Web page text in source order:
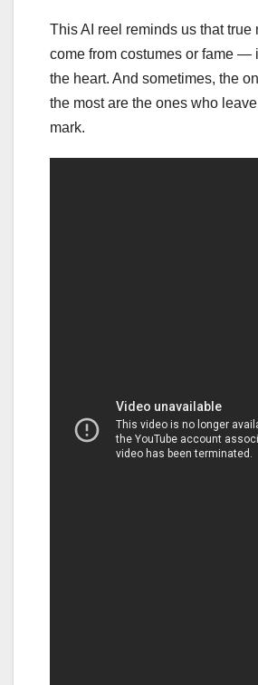
This AI reel reminds us that true
come from costumes or fame —
the heart. And sometimes, the
the most are the ones who
mark.